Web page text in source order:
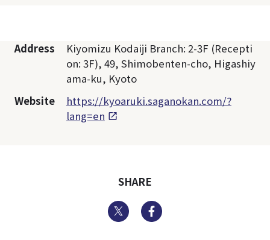
Address
Kiyomizu Kodaiji Branch: 2-3F (Recepti
on: 3F), 49, Shimobenten-cho, Higashiy
ama-ku, Kyoto
Website
https://kyoaruki.saganokan.com/?
lang=en
SHARE
Twitter